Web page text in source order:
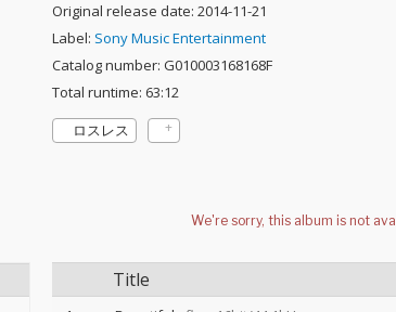
Original release date: 2014-11-21
Label: Sony Music Entertainment
Catalog number: G010003168168F
Total runtime: 63:12
ロスレス
Title